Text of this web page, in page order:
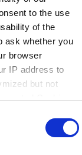
to the use
of the
ask whether you
browser
IP address to
but not
Cookie
level in the
and it cannot be